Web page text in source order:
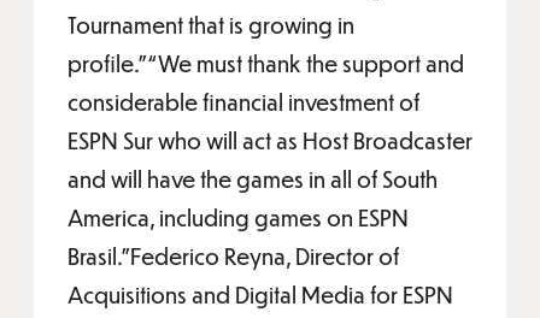
Tournament that is growing in
profile.”“We must thank the support and
considerable financial investment of
ESPN Sur who will act as Host Broadcaster
and will have the games in all of South
America, including games on ESPN
Brasil.”Federico Reyna, Director of
Acquisitions and Digital Media for ESPN